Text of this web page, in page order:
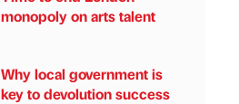
monopoly on arts talent
Why local government is
key to devolution success